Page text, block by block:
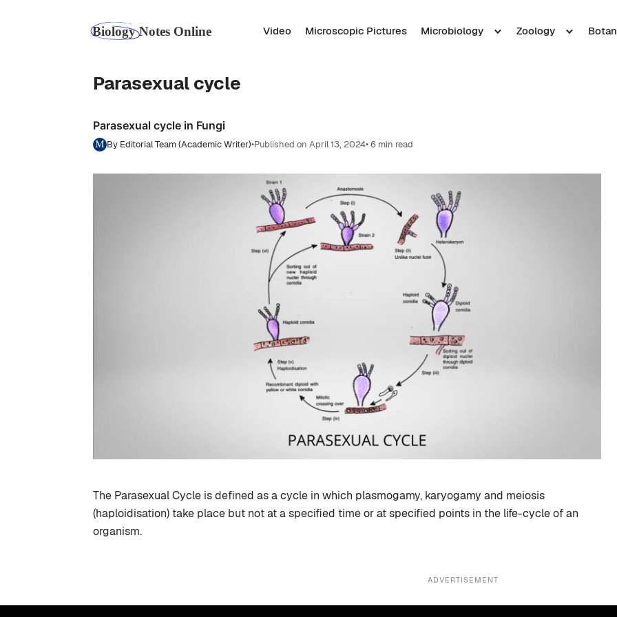
Video Microscopic Pictures Microbiology Zoology
Parasexual cycle
Parasexual cycle in Fungi
By Editorial Team (Academic Writer)•Published on April 13, 2024• 6 min read
The Parasexual Cycle is defined as a cycle in which plasmogamy, karyogamy and meiosis
(haploidisation) take place but not at a specified time or at specified points in the life-cycle of an
organism.
ADVERTISEMENT